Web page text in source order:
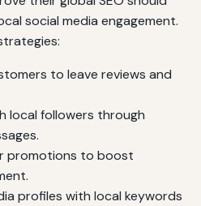
social media engagement.
to leave reviews and
local followers through
promotions to boost
profiles with local keywords